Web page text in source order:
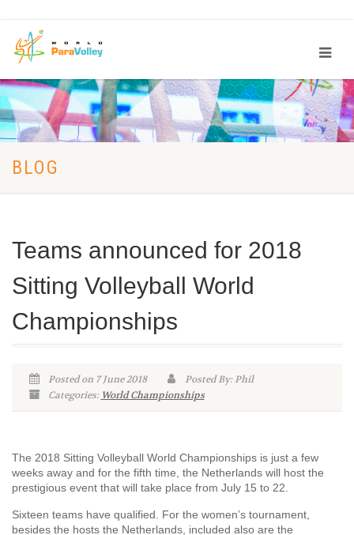
BLOG
Teams announced for 2018
Sitting Volleyball World
Championships
Posted on 7 June 2018
Posted By: Phil
Categories: World Championships
The 2018 Sitting Volleyball World Championships is just a few
weeks away and for the fifth time, the Netherlands will host the
prestigious event that will take place from July 15 to 22.
Sixteen teams have qualified. For the women’s tournament,
besides the hosts the Netherlands, included also are the